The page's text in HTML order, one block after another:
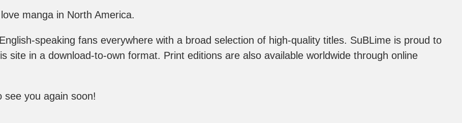
manga in North America.
speaking fans everywhere with a broad selection of high-quality titles. SuBLime is proud to
site in a download-to-own format. Print editions are also available worldwide through online
see you again soon!